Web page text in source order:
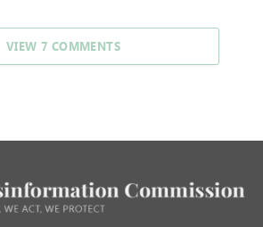
VIEW 7 COMMENTS